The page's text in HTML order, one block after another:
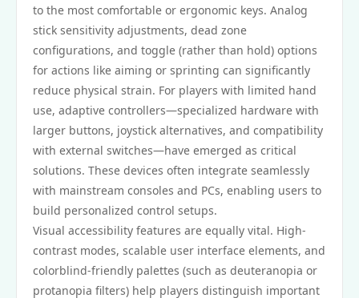
to the most comfortable or ergonomic keys. Analog
stick sensitivity adjustments, dead zone
configurations, and toggle (rather than hold) options
for actions like aiming or sprinting can significantly
reduce physical strain. For players with limited hand
use, adaptive controllers—specialized hardware with
larger buttons, joystick alternatives, and compatibility
with external switches—have emerged as critical
solutions. These devices often integrate seamlessly
with mainstream consoles and PCs, enabling users to
build personalized control setups.
Visual accessibility features are equally vital. High-
contrast modes, scalable user interface elements, and
colorblind-friendly palettes (such as deuteranopia or
protanopia filters) help players distinguish important